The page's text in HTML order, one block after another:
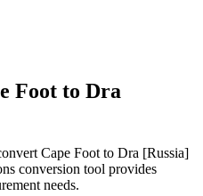
Foot to Dra
Cape Foot to Dra [Russia]
conversion tool provides
needs.